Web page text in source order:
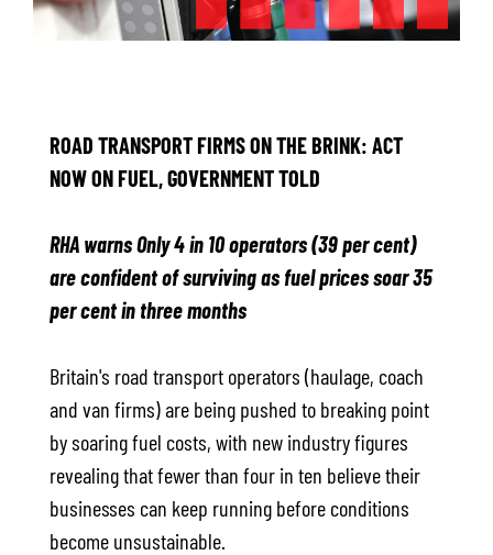
ROAD TRANSPORT FIRMS ON THE BRINK: ACT
NOW ON FUEL, GOVERNMENT TOLD
RHA warns Only 4 in 10 operators (39 per cent)
are confident of surviving as fuel prices soar 35
per cent in three months
Britain's road transport operators (haulage, coach
and van firms) are being pushed to breaking point
by soaring fuel costs, with new industry figures
revealing that fewer than four in ten believe their
businesses can keep running before conditions
become unsustainable.